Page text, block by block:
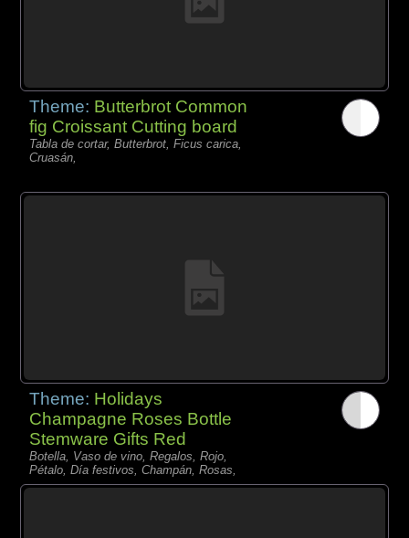
Theme: Butterbrot Common
fig Croissant Cutting board
Tabla de cortar, Butterbrot, Ficus carica,
Cruasán,
Theme: Holidays
Champagne Roses Bottle
Stemware Gifts Red
Botella, Vaso de vino, Regalos, Rojo,
Pétalo, Día festivos, Champán, Rosas,